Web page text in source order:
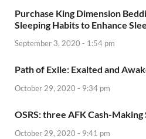
Purchase King Dimension
Sleeping Habits to Enhance
September 3, 2020 - 1:54 pm
Path of Exile: Exalted and
October 29, 2020 - 9:34 pm
OSRS: three AFK Cash-
October 29, 2020 - 9:41 pm